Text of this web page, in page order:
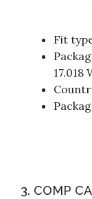
Fit
17.018
3. COMP